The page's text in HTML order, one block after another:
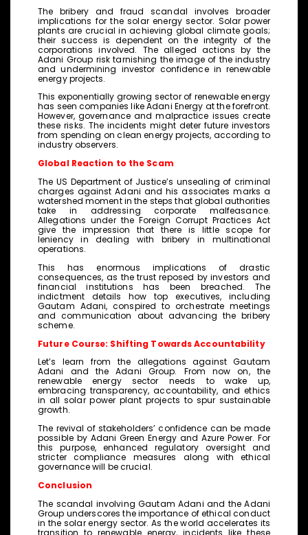
The bribery and fraud scandal involves broader
implications for the solar energy sector. Solar power
plants are crucial in achieving global climate goals;
their success is dependent on the integrity of the
corporations involved. The alleged actions by the
Adani Group risk tarnishing the image of the industry
and undermining investor confidence in renewable
energy projects.
This exponentially growing sector of renewable energy
has seen companies like Adani Energy at the forefront.
However, governance and malpractice issues create
these risks. The incidents might deter future investors
from spending on clean energy projects, according to
industry observers.
Global Reaction to the Scam
The US Department of Justice’s unsealing of criminal
charges against Adani and his associates marks a
watershed moment in the steps that global authorities
take in addressing corporate malfeasance.
Allegations under the Foreign Corrupt Practices Act
give the impression that there is little scope for
leniency in dealing with bribery in multinational
operations.
This has enormous implications of drastic
consequences, as the trust reposed by investors and
financial institutions has been breached. The
indictment details how top executives, including
Gautam Adani, conspired to orchestrate meetings
and communication about advancing the bribery
scheme.
Future Course: Shifting Towards Accountability
Let’s learn from the allegations against Gautam
Adani and the Adani Group. From now on, the
renewable energy sector needs to wake up,
embracing transparency, accountability, and ethics
in all solar power plant projects to spur sustainable
growth.
The revival of stakeholders’ confidence can be made
possible by Adani Green Energy and Azure Power. For
this purpose, enhanced regulatory oversight and
stricter compliance measures along with ethical
governance will be crucial.
Conclusion
The scandal involving Gautam Adani and the Adani
Group underscores the importance of ethical conduct
in the solar energy sector. As the world accelerates its
transition to renewable energy, incidents like these